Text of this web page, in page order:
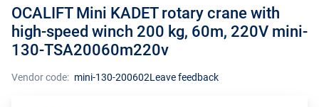
OCALIFT Mini KADET rotary crane with
high-speed winch 200 kg, 60m, 220V mini-
130-TSA20060m220v
Vendor code: mini-130-200602Leave feedback